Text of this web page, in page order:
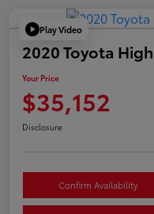
Play Video
2020 Toyota
Your Price
$35,152
Disclosure
Confirm Availability